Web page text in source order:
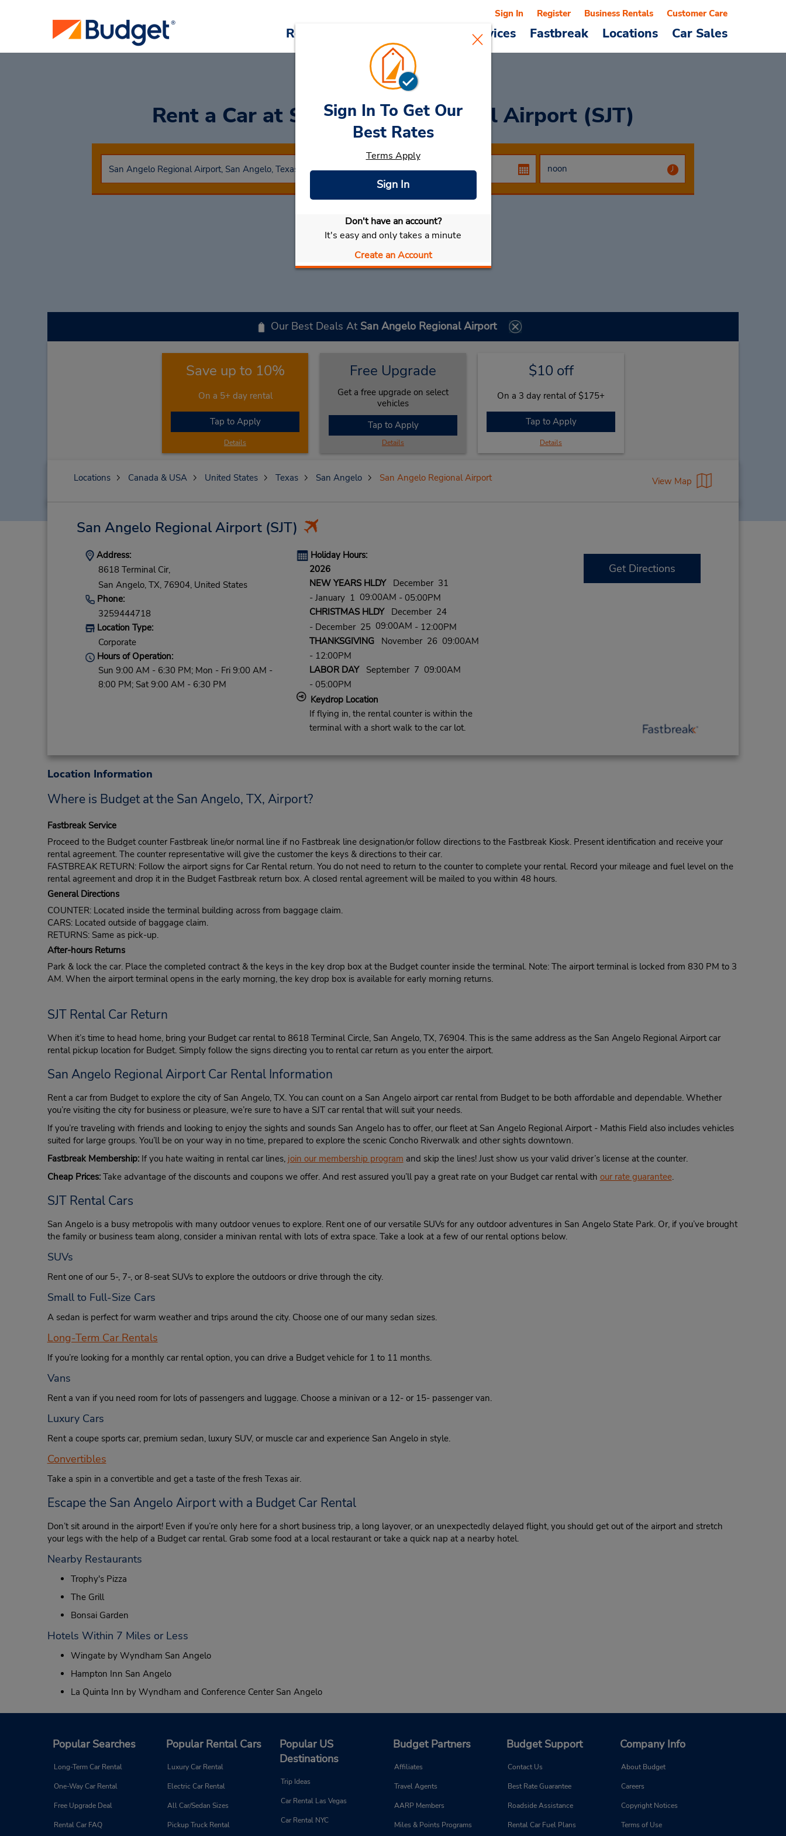
Reservations Cars & Services Fastbreak Locations Car Sales
Sign In Register Business Rentals Customer Care
Rent a Car at San Angelo Regional Airport (SJT)
Select My Car
Our Best Deals At San Angelo Regional Airport
Save up to 10%
On a 5+ day rental
Tap to Apply
Details
Free Upgrade
Get a free upgrade on select
vehicles
Tap to Apply
Details
$10 off
On a 3 day rental of $175+
Tap to Apply
Details
Sign In To Get Our
Best Rates
Terms Apply
Sign In
Don't have an account?
It's easy and only takes a minute
Create an Account
Locations Canada & USA United States Texas San Angelo San Angelo Regional Airport View Map
San Angelo Regional Airport(SJT)
Address:
8618 Terminal Cir,
San Angelo, TX, 76904, United States
Phone:
3259444718
Location Type:
Corporate
Hours of Operation:
Sun 9:00 AM - 6:30 PM; Mon - Fri 9:00 AM -
8:00 PM; Sat 9:00 AM - 6:30 PM
Holiday Hours:
2026
NEW YEARS HLDYDecember 31
- January 1 09:00AM - 05:00PM
CHRISTMAS HLDYDecember 24
- December 2509:00AM - 12:00PM
THANKSGIVINGNovember 26 09:00AM
- 12:00PM
LABOR DAYSeptember 7 09:00AM
- 05:00PM
Keydrop Location
If flying in, the rental counter is within the
terminal with a short walk to the car lot.
Get Directions
Location Information
Where is Budget at the San Angelo, TX, Airport?
Fastbreak Service
Proceed to the Budget counter Fastbreak line/or normal line if no Fastbreak line designation/or follow directions to the Fastbreak Kiosk. Present identification and receive your
rental agreement. The counter representative will give the customer the keys & directions to their car.
FASTBREAK RETURN: Follow the airport signs for Car Rental return. You do not need to return to the counter to complete your rental. Record your mileage and fuel level on the
rental agreement and drop it in the Budget Fastbreak return box. A closed rental agreement will be mailed to you within 48 hours.
General Directions
COUNTER: Located inside the terminal building across from baggage claim.
CARS: Located outside of baggage claim.
RETURNS: Same as pick-up.
After-hours Returns
Park & lock the car. Place the completed contract & the keys in the key drop box at the Budget counter inside the terminal. Note: The airport terminal is locked from 830 PM to 3
AM. When the airport terminal opens in the early morning, the key drop box is available for early morning returns.
SJT Rental Car Return
When it’s time to head home, bring your Budget car rental to 8618 Terminal Circle, San Angelo, TX, 76904. This is the same address as the San Angelo Regional Airport car
rental pickup location for Budget. Simply follow the signs directing you to rental car return as you enter the airport.
San Angelo Regional Airport Car Rental Information
Rent a car from Budget to explore the city of San Angelo, TX. You can count on a San Angelo airport car rental from Budget to be both affordable and dependable. Whether
you’re visiting the city for business or pleasure, we’re sure to have a SJT car rental that will suit your needs.
If you’re traveling with friends and looking to enjoy the sights and sounds San Angelo has to offer, our fleet at San Angelo Regional Airport - Mathis Field also includes vehicles
suited for large groups. You’ll be on your way in no time, prepared to explore the scenic Concho Riverwalk and other sights downtown.
Fastbreak Membership:If you hate waiting in rental car lines, join our membership program and skip the lines! Just show us your valid driver’s license at the counter.
Cheap Prices:Take advantage of the discounts and coupons we offer. And rest assured you’ll pay a great rate on your Budget car rental with our rate guarantee.
SJT Rental Cars
San Angelo is a busy metropolis with many outdoor venues to explore. Rent one of our versatile SUVs for any outdoor adventures in San Angelo State Park. Or, if you’ve brought
the family or business team along, consider a minivan rental with lots of extra space. Take a look at a few of our rental options below.
SUVs
Rent one of our 5-, 7-, or 8-seat SUVs to explore the outdoors or drive through the city.
Small to Full-Size Cars
A sedan is perfect for warm weather and trips around the city. Choose one of our many sedan sizes.
Long-Term Car Rentals
If you’re looking for a monthly car rental option, you can drive a Budget vehicle for 1 to 11 months.
Vans
Rent a van if you need room for lots of passengers and luggage. Choose a minivan or a 12- or 15- passenger van.
Luxury Cars
Rent a coupe sports car, premium sedan, luxury SUV, or muscle car and experience San Angelo in style.
Convertibles
Take a spin in a convertible and get a taste of the fresh Texas air.
Escape the San Angelo Airport with a Budget Car Rental
Don’t sit around in the airport! Even if you’re only here for a short business trip, a long layover, or an unexpectedly delayed flight, you should get out of the airport and stretch
your legs with the help of a Budget car rental. Grab some food at a local restaurant or take a quick nap at a nearby hotel.
Nearby Restaurants
Trophy's Pizza
The Grill
Bonsai Garden
Hotels Within 7 Miles or Less
Wingate by Wyndham San Angelo
Hampton Inn San Angelo
La Quinta Inn by Wyndham and Conference Center San Angelo
Popular Searches
Long-Term Car Rental
One-Way Car Rental
Free Upgrade Deal
Rental Car FAQ
Popular Rental Cars
Luxury Car Rental
Electric Car Rental
All Car/Sedan Sizes
Pickup Truck Rental
Popular US
Destinations
Trip Ideas
Car Rental Las Vegas
Car Rental NYC
Budget Partners
Affiliates
Travel Agents
AARP Members
Miles & Points Programs
Budget Support
Contact Us
Best Rate Guarantee
Roadside Assistance
Rental Car Fuel Plans
Company Info
About Budget
Careers
Copyright Notices
Terms of Use